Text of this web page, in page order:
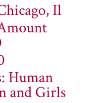
Il
Human
and Girls